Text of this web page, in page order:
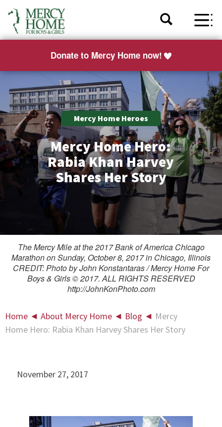
Donate to Mercy Home now!
Mercy Home Heroes
Mercy Home Hero:
Rabia Khan Harvey
Shares Her Story
The Mercy Mile at the 2017 Bank of America Chicago
Marathon on Sunday, October 8, 2017 in Chicago, Illinois
CREDIT: Photo by John Konstantaras / Mercy Home For
Boys & Girls © 2017. ALL RIGHTS RESERVED
http://JohnKonPhoto.com
Home ◄ About Mercy Home ◄ Blog ◄ Mercy
Home Hero: Rabia Khan Harvey Shares Her Story
November 27, 2017